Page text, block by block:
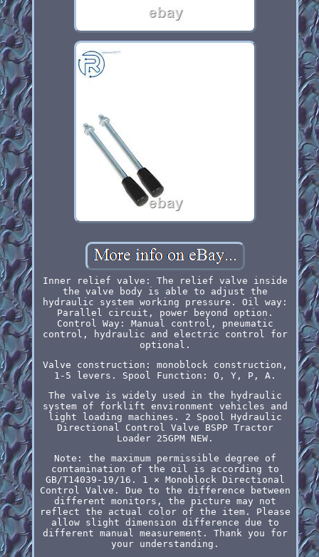
Inner relief valve: The relief valve inside
the valve body is able to adjust the
hydraulic system working pressure. Oil way:
Parallel circuit, power beyond option.
Control Way: Manual control, pneumatic
control, hydraulic and electric control for
optional.
Valve construction: monoblock construction,
1-5 levers. Spool Function: O, Y, P, A.
The valve is widely used in the hydraulic
system of forklift environment vehicles and
light loading machines. 2 Spool Hydraulic
Directional Control Valve BSPP Tractor
Loader 25GPM NEW.
Note: the maximum permissible degree of
contamination of the oil is according to
GB/T14039-19/16. 1 × Monoblock Directional
Control Valve. Due to the difference between
different monitors, the picture may not
reflect the actual color of the item. Please
allow slight dimension difference due to
different manual measurement. Thank you for
your understanding.